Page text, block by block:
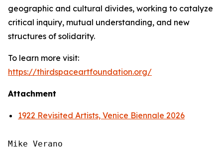
geographic and cultural divides, working to catalyze
critical inquiry, mutual understanding, and new
structures of solidarity.
To learn more visit:
https://thirdspaceartfoundation.org/
Attachment
1922 Revisited Artists, Venice Biennale 2026
Mike Verano